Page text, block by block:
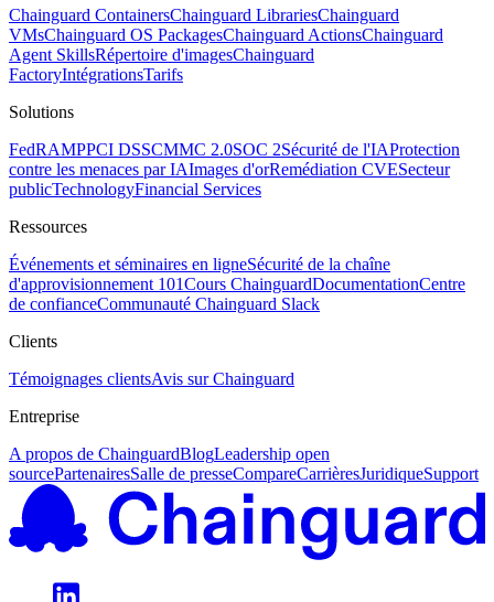
Chainguard ContainersChainguard LibrariesChainguard
VMsChainguard OS PackagesChainguard ActionsChainguard
Agent SkillsRépertoire d'imagesChainguard
FactoryIntégrationsTarifs
Solutions
FedRAMPPCI DSSCMMC 2.0SOC 2Sécurité de l'IAProtection
contre les menaces par IAImages d'orRemédiation CVESecteur
publicTechnologyFinancial Services
Ressources
Événements et séminaires en ligneSécurité de la chaîne
d'approvisionnement 101Cours ChainguardDocumentationCentre
de confianceCommunauté Chainguard Slack
Clients
Témoignages clientsAvis sur Chainguard
Entreprise
A propos de ChainguardBlogLeadership open
sourcePartenairesSalle de presseCompareCarrièresJuridiqueSupport